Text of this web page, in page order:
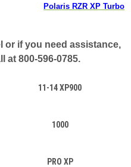
Polaris RZR XP Turbo
or if you need assistance,
at 800-596-0785.
11-14 XP900
1000
PRO XP